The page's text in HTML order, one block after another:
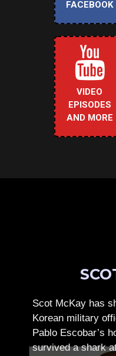
FACEBOOK
VIDEO
EPISODES
AND MORE
Scot McKay has
Korean military
Pablo Escobar’s
survived a shark